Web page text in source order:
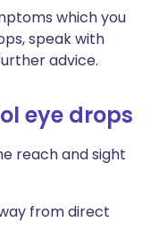
which you
speak with
advice.
eye drops
reach and sight
from direct